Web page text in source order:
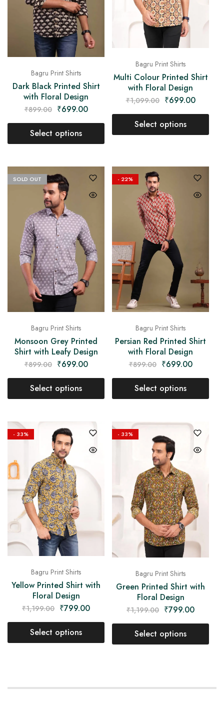
Bagru Print Shirts
Dark Black Printed Shirt
with Floral Design
₹899.00 ₹699.00
Select options
Bagru Print Shirts
Multi Colour Printed Shirt
with Floral Design
₹1,099.00 ₹699.00
Select options
SOLD OUT
Bagru Print Shirts
Monsoon Grey Printed
Shirt with Leafy Design
₹899.00 ₹699.00
Select options
- 22%
Bagru Print Shirts
Persian Red Printed Shirt
with Floral Design
₹899.00 ₹699.00
Select options
- 33%
Bagru Print Shirts
Yellow Printed Shirt with
Floral Design
₹1,199.00 ₹799.00
Select options
- 33%
Bagru Print Shirts
Green Printed Shirt with
Floral Design
₹1,199.00 ₹799.00
Select options